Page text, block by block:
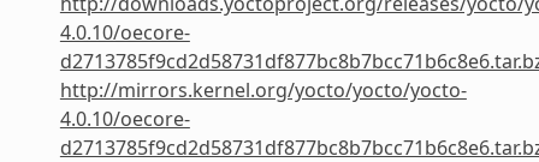
4.0.10/oecore-
http://mirrors.kernel.org/yocto/yocto/yocto-
4.0.10/oecore-